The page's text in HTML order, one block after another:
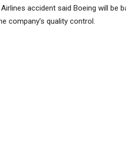
accident said Boeing will be
company’s quality control.